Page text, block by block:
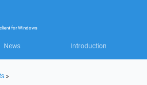
forWindows
News Introduction
»